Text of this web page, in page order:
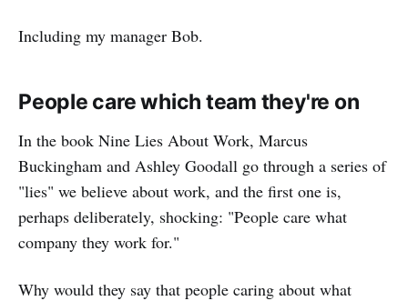
Including my manager Bob.
People care which team they're on
In the book Nine Lies About Work, Marcus
Buckingham and Ashley Goodall go through a series of
"lies" we believe about work, and the first one is,
perhaps deliberately, shocking: "People care what
company they work for."
Why would they say that people caring about what